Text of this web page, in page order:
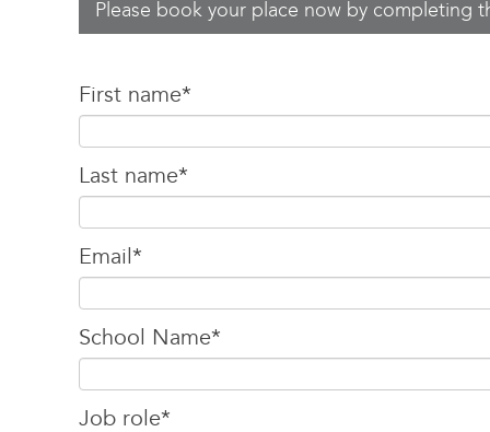
Please book your place now by completing
First name*
Last name*
Email*
School Name*
Job role*